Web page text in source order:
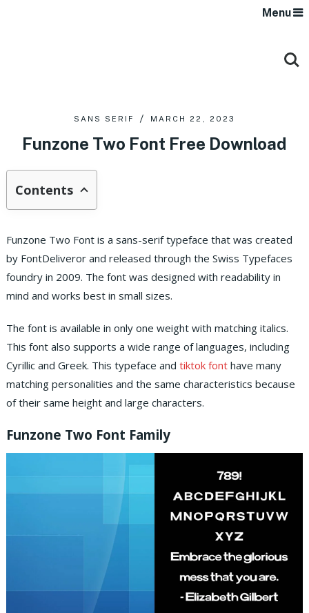
Menu
SANS SERIF MARCH 22, 2023
Funzone Two Font Free Download
Contents
Funzone Two Font is a sans-serif typeface that was created
by FontDeliveror and released through the Swiss Typefaces
foundry in 2009. The font was designed with readability in
mind and works best in small sizes.
The font is available in only one weight with matching italics.
This font also supports a wide range of languages, including
Cyrillic and Greek. This typeface and tiktok fonthave many
matching personalities and the same characteristics because
of their same height and large characters.
Funzone Two Font Family